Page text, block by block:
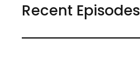
Recent Episodes